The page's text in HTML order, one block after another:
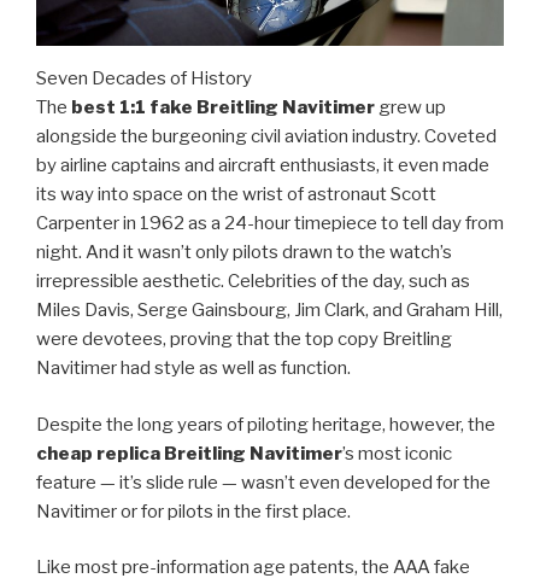
Seven Decades of History
The best 1:1 fake Breitling Navitimer grew up
alongside the burgeoning civil aviation industry. Coveted
by airline captains and aircraft enthusiasts, it even made
its way into space on the wrist of astronaut Scott
Carpenter in 1962 as a 24-hour timepiece to tell day from
night. And it wasn’t only pilots drawn to the watch’s
irrepressible aesthetic. Celebrities of the day, such as
Miles Davis, Serge Gainsbourg, Jim Clark, and Graham Hill,
were devotees, proving that the top copy Breitling
Navitimer had style as well as function.
Despite the long years of piloting heritage, however, the
cheap replica Breitling Navitimer’s most iconic
feature — it’s slide rule — wasn’t even developed for the
Navitimer or for pilots in the first place.
Like most pre-information age patents, the AAA fake